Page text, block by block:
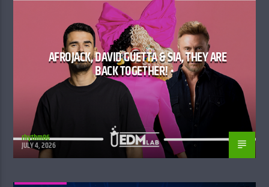
AFROJACK, DAVID GUETTA & SIA, THEY ARE
BACK TOGETHER! •
rhythm86
JULY 4, 2026